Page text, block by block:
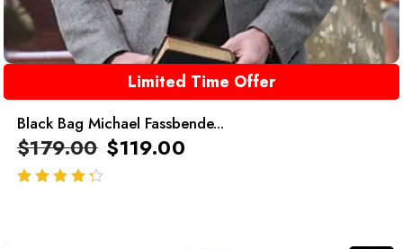
Limited Time Offer
Black Bag Michael Fassbende...
$179.00 $119.00